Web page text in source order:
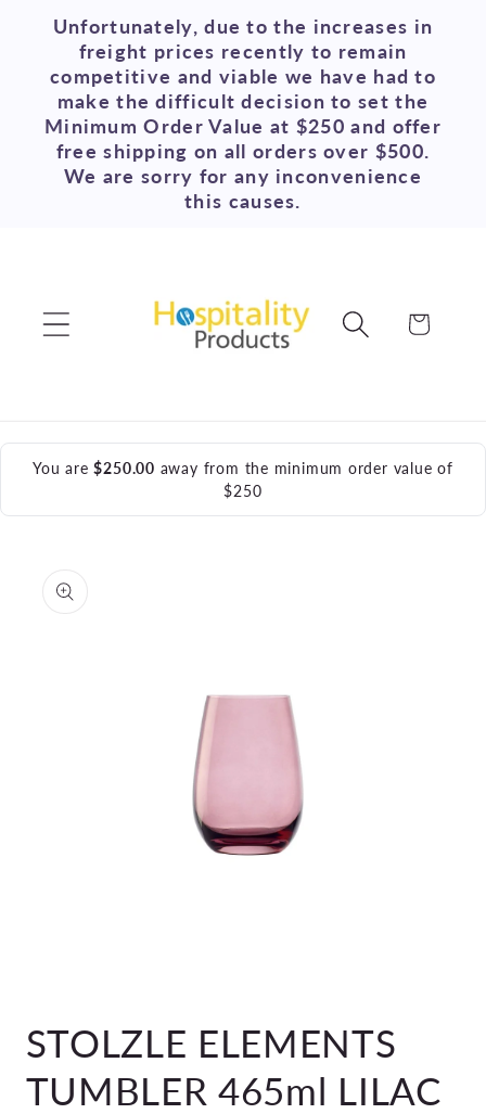
Skip to
content
Unfortunately, due to the increases in
freight prices recently to remain
competitive and viable we have had to
make the difficult decision to set the
Minimum Order Value at $250 and offer
free shipping on all orders over $500.
We are sorry for any inconvenience
this causes.
Cart
You are$250.00 away from the minimum order value of
$250
information
1
in
STOLZLE ELEMENTS
TUMBLER 465ml LILAC